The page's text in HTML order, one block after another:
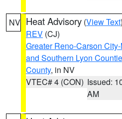
NV Heat Advisory (View Text
REV (CJ)
Greater Reno-Carson
and Southern Lyon
County, in NV
VTEC# 4 (CON) Issued:
AM